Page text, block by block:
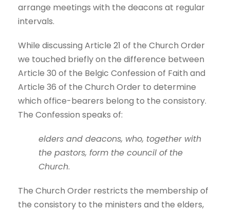
arrange meetings with the deacons at regular
intervals.
While discussing Article 21 of the Church Order
we touched briefly on the difference between
Article 30 of the Belgic Confession of Faith and
Article 36 of the Church Order to determine
which office-bearers belong to the consistory.
The Confession speaks of:
elders and deacons, who, together with
the pastors, form the council of the
Church.
The Church Order restricts the membership of
the consistory to the ministers and the elders,